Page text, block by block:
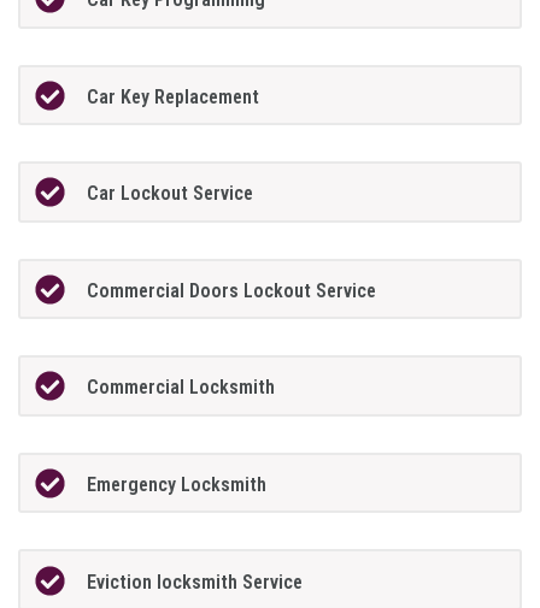
Car Key Replacement
Car Lockout Service
Commercial Doors Lockout Service
Commercial Locksmith
Emergency Locksmith
Eviction locksmith Service